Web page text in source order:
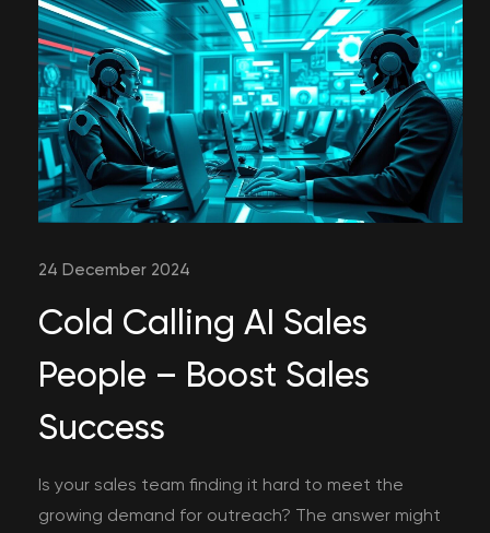
24 December 2024
Cold Calling AI Sales
People – Boost Sales
Success
Is your sales team finding it hard to meet the
growing demand for outreach? The answer might